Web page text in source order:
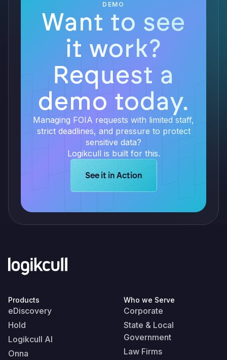
DEMO
Want to see
it work?
Request a
demo today.
Managing FOIA requests with limited staff,
strict deadlines, and pressure to protect
sensitive data?
Logikcull is built for this.
Learn more about Logikcull
See it in Action
Products
eDiscovery
Hold
Logikcull AI
Onna
Who we Serve
Corporate
State & Local
Government
Law Firms